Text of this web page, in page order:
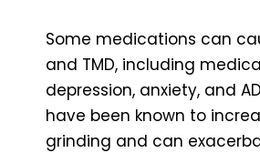
Some medications can
and TMD, including
depression, anxiety, and
have been known to
grinding and can